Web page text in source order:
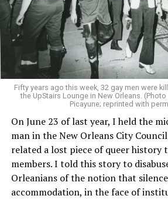
Fifty years ago this week, 32 gay men were
the UpStairs Lounge in New Orleans.
Picayune; reprinted with
On June 23 of last year, I held the
man in the New Orleans City
related a lost piece of queer history
members. I told this story to
Orleanians of the notion that
accommodation, in the face of